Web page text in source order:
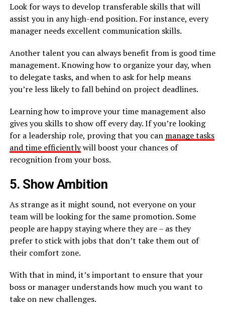
Look for ways to develop transferable skills that will
assist you in any high-end position. For instance, every
manager needs excellent communication skills.
Another talent you can always benefit from is good time
management. Knowing how to organize your day, when
to delegate tasks, and when to ask for help means
you’re less likely to fall behind on project deadlines.
Learning how to improve your time management also
gives you skills to show off every day. If you’re looking
for a leadership role, proving that you can manage tasks
and time efficientlywill boost your chances of
recognition from your boss.
5. Show Ambition
As strange as it might sound, not everyone on your
team will be looking for the same promotion. Some
people are happy staying where they are – as they
prefer to stick with jobs that don’t take them out of
their comfort zone.
With that in mind, it’s important to ensure that your
boss or manager understands how much you want to
take on new challenges.